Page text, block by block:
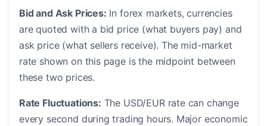
Bid and Ask Prices: In forex markets, currencies
are quoted with a bid price (what buyers pay) and
ask price (what sellers receive). The mid-market
rate shown on this page is the midpoint between
these two prices.
Rate Fluctuations: The USD/EUR rate can change
every second during trading hours. Major economic